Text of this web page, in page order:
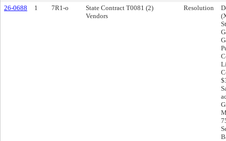
26-0688
1 7R1-o
State Contract T0081 (2)
Vendors
Resolution